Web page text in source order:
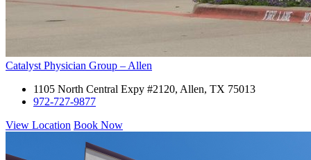
Catalyst Physician Group – Allen
1105 North Central Expy #2120, Allen, TX 75013
972-727-9877
View Location Book Now